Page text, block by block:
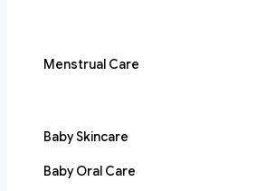
Menstrual Care
Baby Skincare
Baby Oral Care